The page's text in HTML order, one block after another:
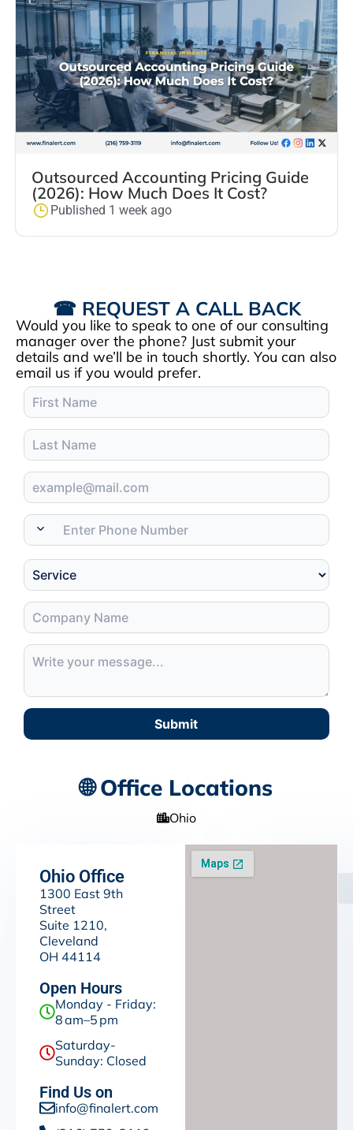
Outsourced Accounting Pricing Guide
(2026): How Much Does It Cost?
Published 1 week ago
☎ REQUEST A CALL BACK
Would you like to speak to one of our consulting
manager over the phone? Just submit your
details and we’ll be in touch shortly. You can also
email us if you would prefer.
Submit
🌐 Office Locations
Ohio
Ohio Office
1300 East 9th
Street
Suite 1210,
Cleveland
OH 44114
Open Hours
Monday - Friday:
8 am–5 pm
Saturday-
Sunday: Closed
Find Us on
info@finalert.com